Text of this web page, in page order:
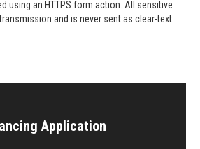
using an HTTPS form action. All sensitive
and is never sent as clear-text.
Application